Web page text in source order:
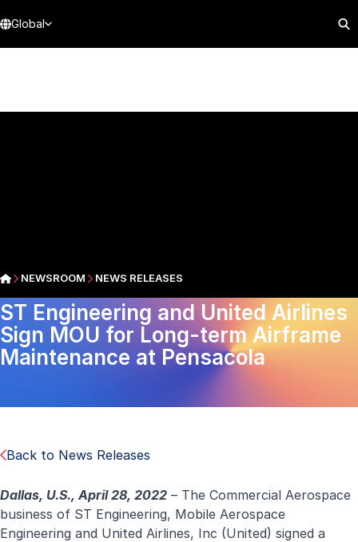
Global
NEWSROOM NEWS RELEASES
ST Engineering and United Airlines
Sign MOU for Long-term Airframe
Maintenance at Pensacola
Back to News Releases
Dallas, U.S., April 28, 2022 – The Commercial Aerospace
business of ST Engineering, Mobile Aerospace
Engineering and United Airlines, Inc (United) signed a